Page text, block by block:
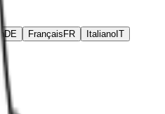
DE Français FR Italiano IT